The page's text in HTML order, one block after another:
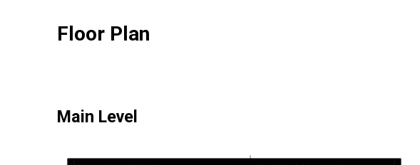
Floor Plan
Main Level